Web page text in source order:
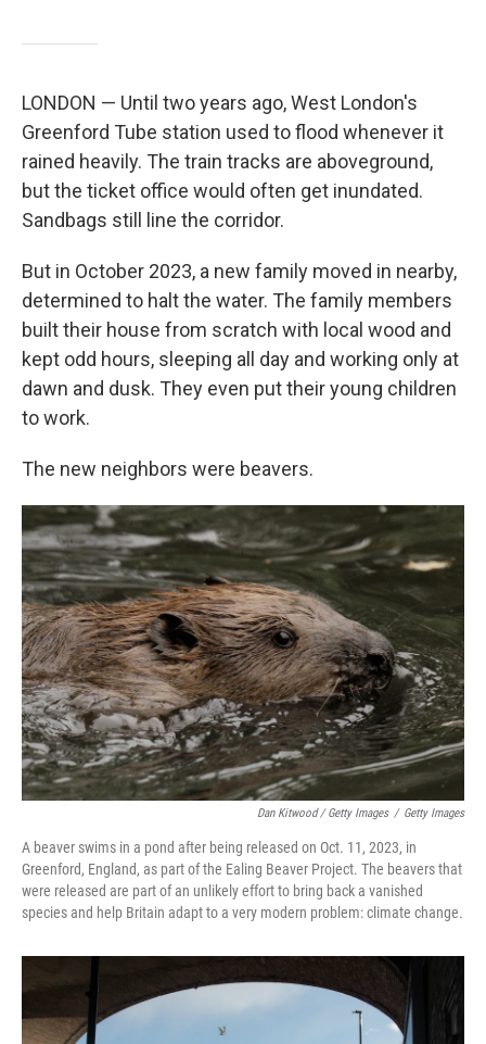
LONDON — Until two years ago, West London's
Greenford Tube station used to flood whenever it
rained heavily. The train tracks are aboveground,
but the ticket office would often get inundated.
Sandbags still line the corridor.
But in October 2023, a new family moved in nearby,
determined to halt the water. The family members
built their house from scratch with local wood and
kept odd hours, sleeping all day and working only at
dawn and dusk. They even put their young children
to work.
The new neighbors were beavers.
Dan Kitwood / Getty Images / Getty Images
A beaver swims in a pond after being released on Oct. 11, 2023, in
Greenford, England, as part of the Ealing Beaver Project. The beavers that
were released are part of an unlikely effort to bring back a vanished
species and help Britain adapt to a very modern problem: climate change.